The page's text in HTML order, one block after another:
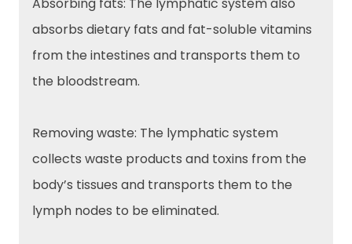
absorbs dietary fats and fat-soluble vitamins
from the intestines and transports them to
the bloodstream.
Removing waste: The lymphatic system
collects waste products and toxins from the
body’s tissues and transports them to the
lymph nodes to be eliminated.